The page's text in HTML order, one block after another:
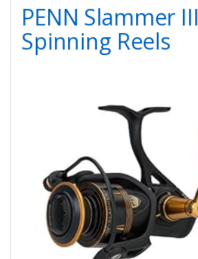
PENN Slammer III
Spinning Reels